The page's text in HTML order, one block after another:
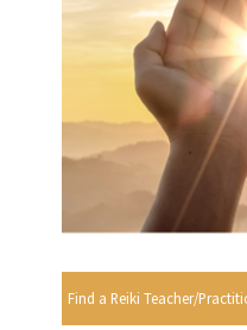
Find a Reiki Teacher/